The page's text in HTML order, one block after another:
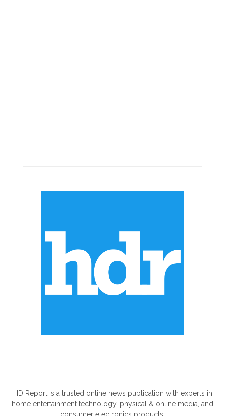
HD Report is a trusted online news publication with experts in
home entertainment technology, physical & online media, and